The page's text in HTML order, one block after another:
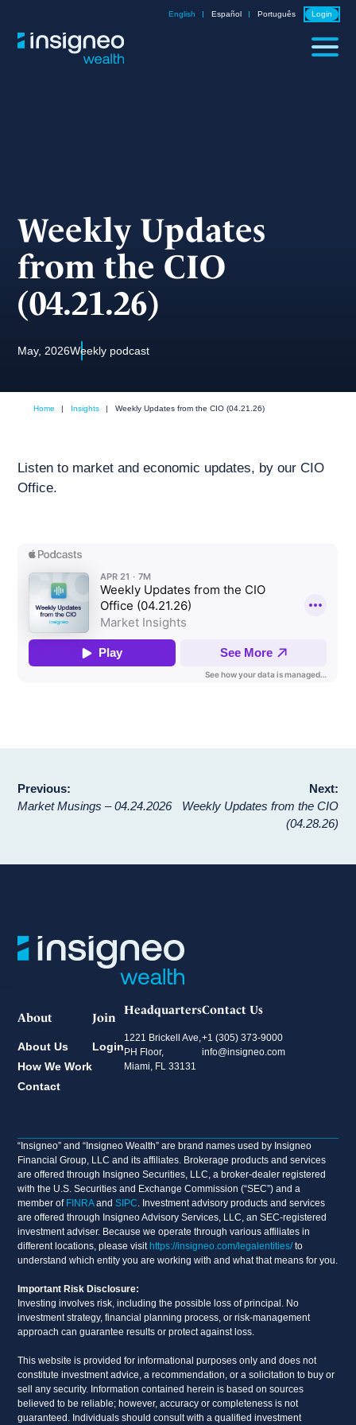
English Español Português Login
Weekly Updates
from the CIO
(04.21.26)
May, 2026Weekly podcast
Home | Insights | Weekly Updates from the CIO (04.21.26)
Listen to market and economic updates, by our CIO
Office.
Post
navigation
Previous:
Market Musings – 04.24.2026
Next:
Weekly Updates from the CIO
(04.28.26)
About
About Us
How We Work
Contact
Join
Login
Headquarters
1221 Brickell Ave,
PH Floor,
Miami, FL 33131
Contact Us
+1 (305) 373-9000
info@insigneo.com
“Insigneo” and “Insigneo Wealth” are brand names used by Insigneo
Financial Group, LLC and its affiliates. Brokerage products and services
are offered through Insigneo Securities, LLC, a broker-dealer registered
with the U.S. Securities and Exchange Commission (“SEC”) and a
member of FINRAandSIPC . Investment advisory products and services
are offered through Insigneo Advisory Services, LLC, an SEC-registered
investment adviser. Because we operate through various affiliates in
different locations, please visithttps://insigneo.com/legalentities/to
understand which entity you are working with and what that means for you.
Important Risk Disclosure:
Investing involves risk, including the possible loss of principal. No
investment strategy, financial planning process, or risk-management
approach can guarantee results or protect against loss.
This website is provided for informational purposes only and does not
constitute investment advice, a recommendation, or a solicitation to buy or
sell any security. Information contained herein is based on sources
believed to be reliable; however, accuracy or completeness is not
guaranteed. Individuals should consult with a qualified investment